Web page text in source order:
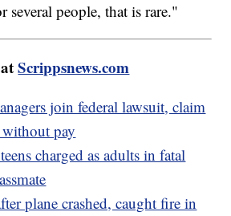
several people, that is rare."
atScrippsnews.com
join federal lawsuit, claim
pay
charged as adults in fatal
plane crashed, caught fire in